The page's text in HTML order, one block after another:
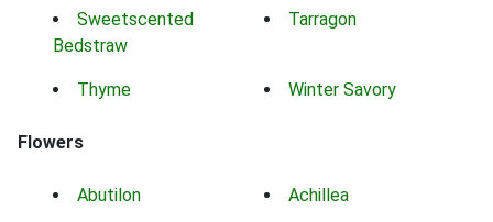
Sweetscented
Bedstraw
Tarragon
Thyme Winter Savory
Flowers
Abutilon Achillea